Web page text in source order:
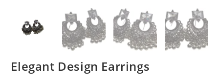
Elegant Design Earrings